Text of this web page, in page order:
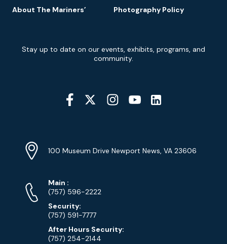
About The Mariners’ Photography Policy
Newsletter
Signup
Stay up to date on our events, exhibits, programs, and
community.
Social
Media
Info
Address
100 Museum Drive Newport News, VA 23606
Phone
Numbers
Main Phone
:
(757) 596-2222
Security:
(757) 591-7777
After Hours Security:
(757) 254-2144